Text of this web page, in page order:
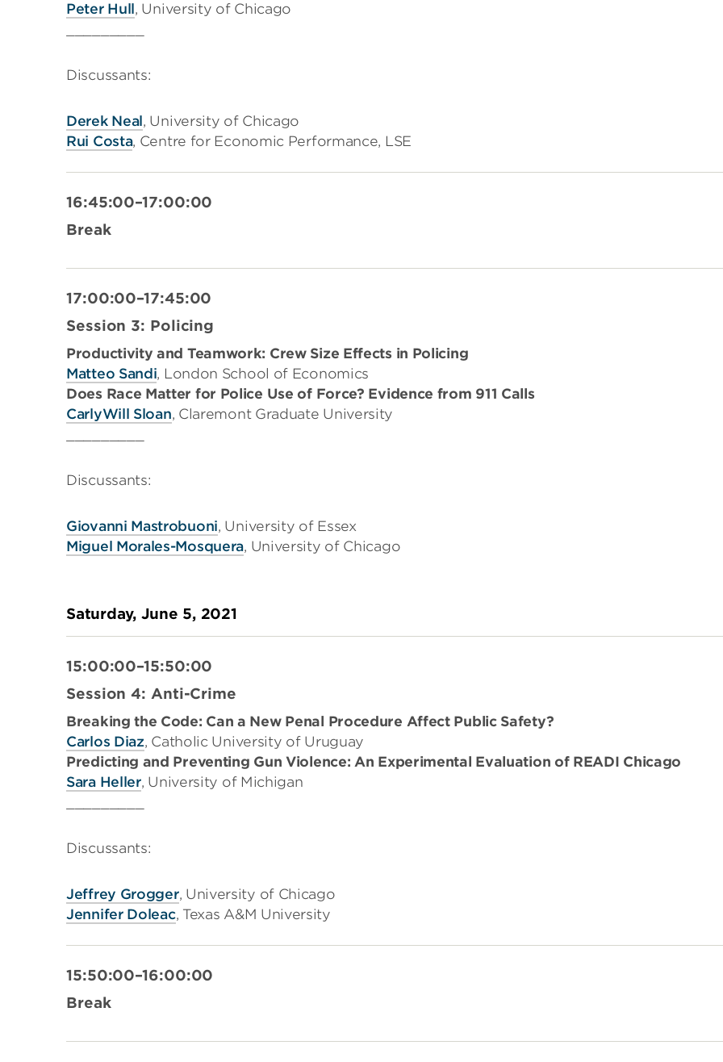
Peter Hull, University of Chicago
Discussants:
Derek Neal, University of Chicago
Rui Costa, Centre for Economic Performance, LSE
16:45:00–17:00:00
Break
17:00:00–17:45:00
Session 3: Policing
Productivity and Teamwork: Crew Size Effects in Policing
Matteo Sandi, London School of Economics
Does Race Matter for Police Use of Force? Evidence from 911 Calls
CarlyWill Sloan, Claremont Graduate University
Discussants:
Giovanni Mastrobuoni, University of Essex
Miguel Morales-Mosquera, University of Chicago
Saturday, June 5, 2021
15:00:00–15:50:00
Session 4: Anti-Crime
Breaking the Code: Can a New Penal Procedure Affect Public Safety?
Carlos Diaz, Catholic University of Uruguay
Predicting and Preventing Gun Violence: An Experimental Evaluation of READI Chicago
Sara Heller, University of Michigan
Discussants:
Jeffrey Grogger, University of Chicago
Jennifer Doleac, Texas A&M University
15:50:00–16:00:00
Break